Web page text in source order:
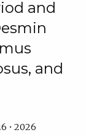
and
and
• 2026